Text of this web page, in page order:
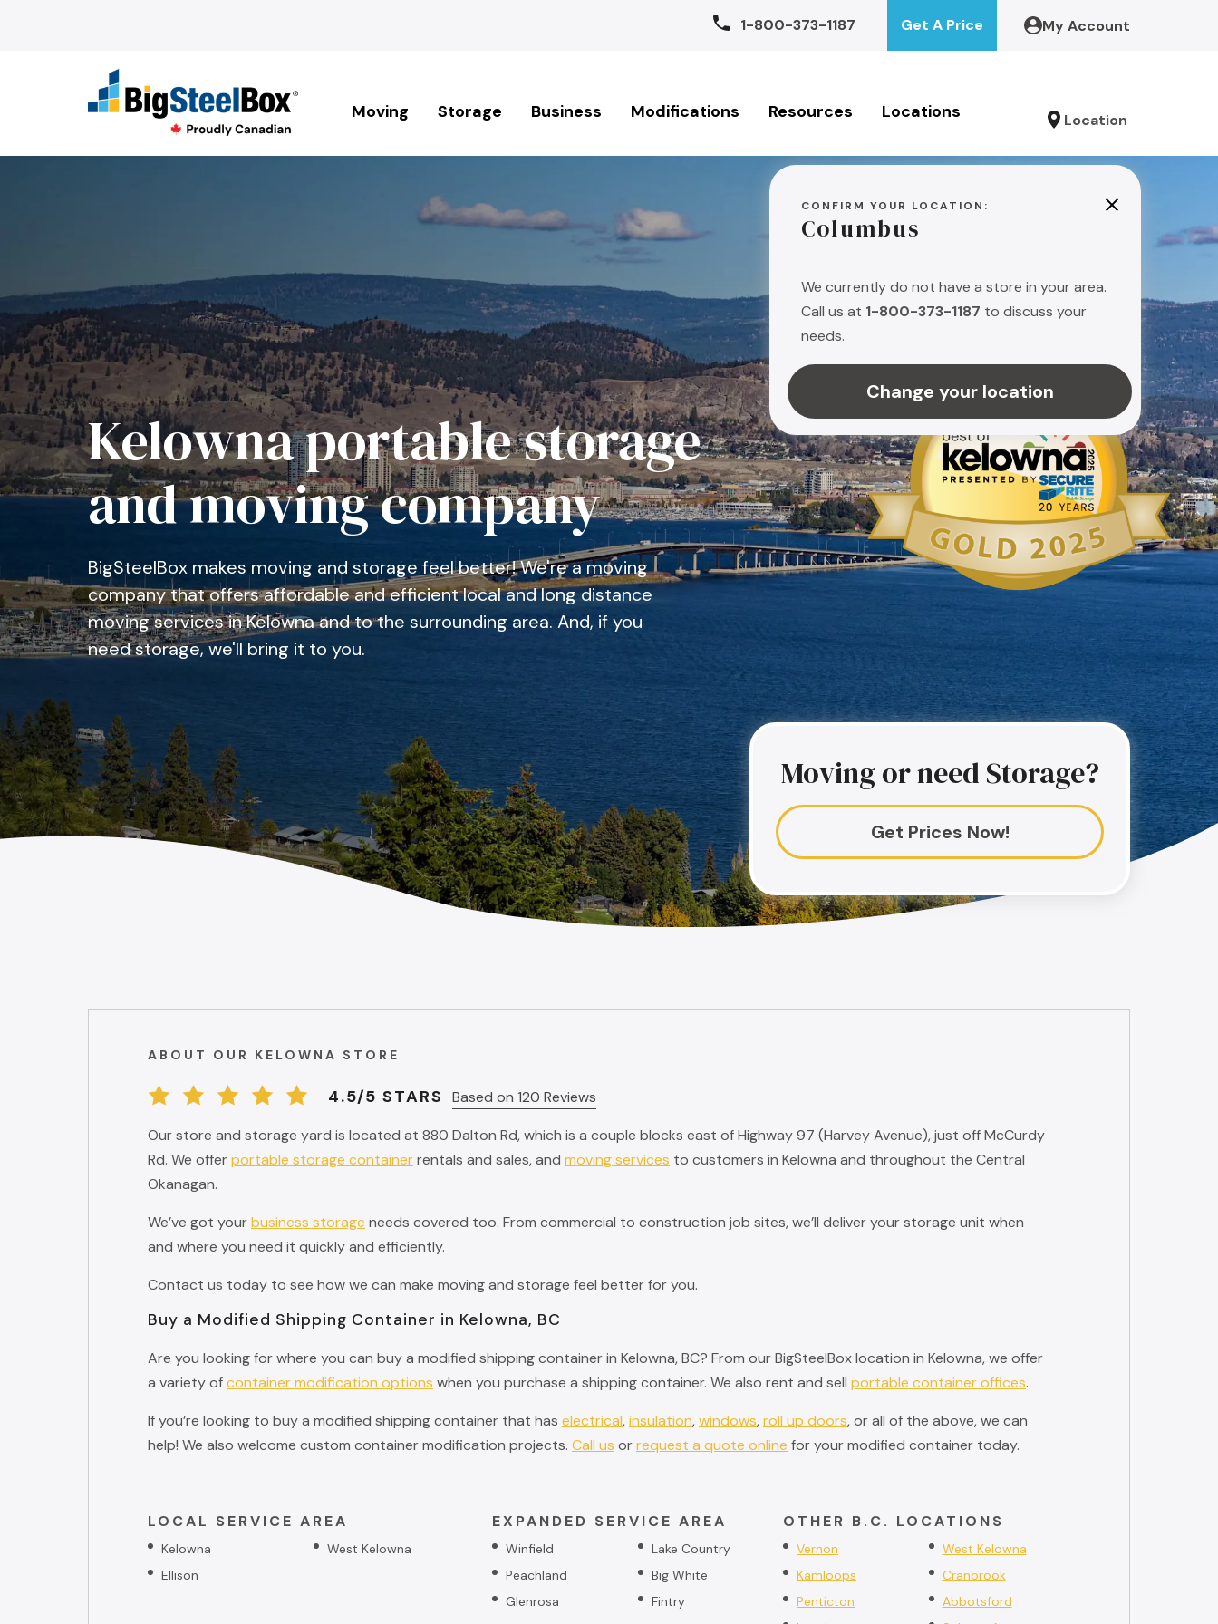
1-800-373-1187 Get A Price My Account
Moving Storage Business Modifications Resources Locations Location
CONFIRM YOUR LOCATION:
Columbus
We currently do not have a store in your area.
Call us at 1-800-373-1187 to discuss your
needs.
Change your location
Kelowna portable storage
and moving company
BigSteelBox makes moving and storage feel better! We're a moving
company that offers affordable and efficient local and long distance
moving services in Kelowna and to the surrounding area. And, if you
need storage, we'll bring it to you.
Moving or need Storage?
Get Prices Now!
ABOUT OUR KELOWNA STORE
4.5/5 STARS
Based on 120 Reviews
Our store and storage yard is located at 880 Dalton Rd, which is a couple blocks east of Highway 97 (Harvey Avenue), just off McCurdy
Rd. We offerportable storage containerrentals and sales, and moving services to customers in Kelowna and throughout the Central
Okanagan.
We’ve got yourbusiness storage needs covered too. From commercial to construction job sites, we’ll deliver your storage unit when
and where you need it quickly and efficiently.
Contact us today to see how we can make moving and storage feel better for you.
Buy a Modified Shipping Container in Kelowna, BC
Are you looking for where you can buy a modified shipping container in Kelowna, BC? From our BigSteelBox location in Kelowna, we offer
a variety ofcontainer modification options when you purchase a shipping container. We also rent and sell portable container offices.
If you’re looking to buy a modified shipping container that has electrical,insulation,windows,roll up doors, or all of the above, we can
help! We also welcome custom container modification projects. Call us orrequest a quote online for your modified container today.
LOCAL SERVICE AREA
Kelowna
West Kelowna
Ellison
EXPANDED SERVICE AREA
Winfield
Lake Country
Peachland
Big White
Glenrosa
Fintry
OTHER B.C. LOCATIONS
Vernon
West Kelowna
Kamloops
Cranbrook
Penticton
Abbotsford